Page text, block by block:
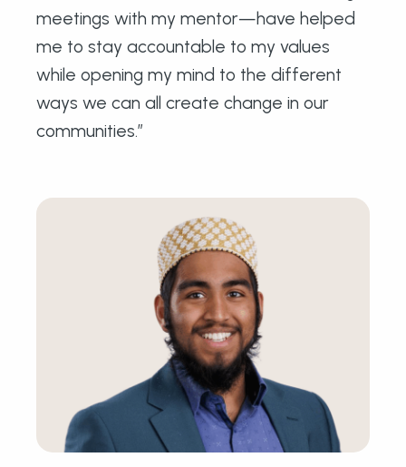
meetings with my mentor—have helped
me to stay accountable to my values
while opening my mind to the different
ways we can all create change in our
communities.”